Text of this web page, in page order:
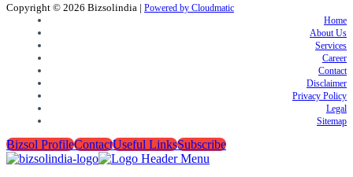
Copyright © 2026 Bizsolindia | Powered by Cloudmatic
Home
About Us
Services
Career
Contact
Disclaimer
Privacy Policy
Legal
Sitemap
Bizsol ProfileContactUseful LinksSubscribe